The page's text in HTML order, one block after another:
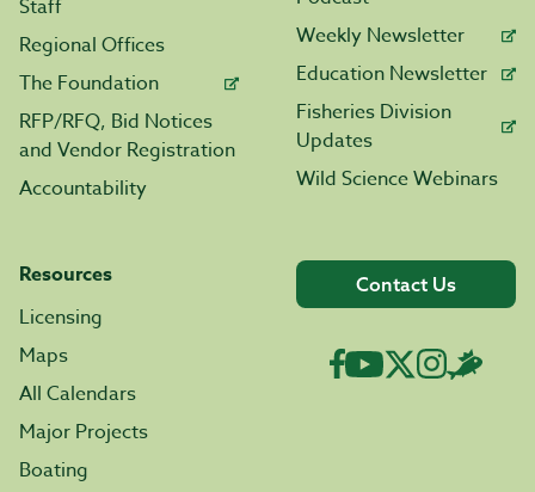
Staff
Regional Offices
The Foundation
RFP/RFQ, Bid Notices
and Vendor Registration
Accountability
Weekly Newsletter
Education Newsletter
Fisheries Division
Updates
Wild Science Webinars
Resources
Licensing
Maps
All Calendars
Major Projects
Boating
Contact Us